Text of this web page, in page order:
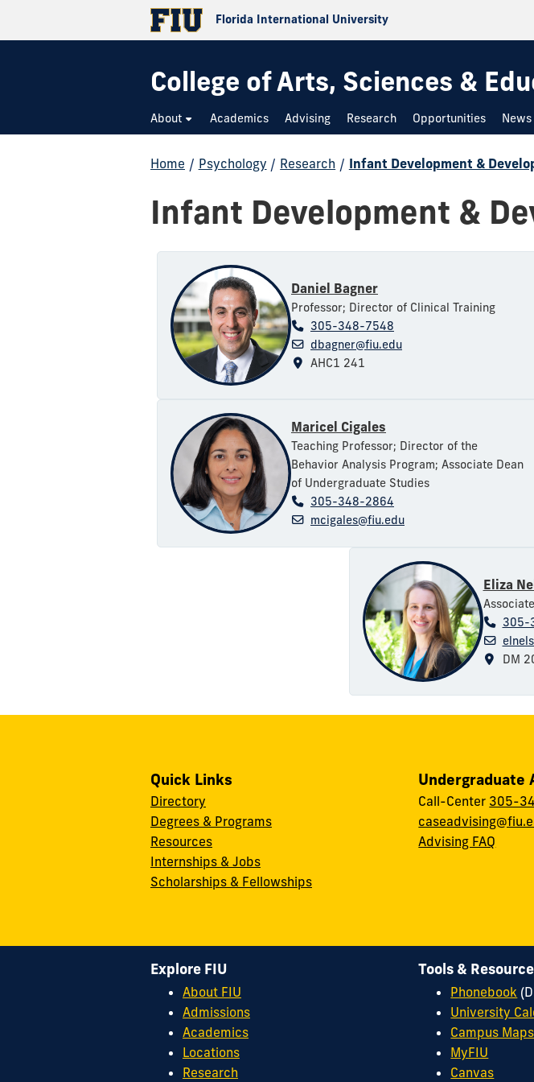
Florida International University
College of Arts, Sciences &
About Academics Advising Research Opportunities
Home / Psychology / Research / Infant Development &
Infant Development &
Daniel Bagner
Professor; Director of Clinical Training
305-348-7548
dbagner@fiu.edu
AHC1 241
Maricel Cigales
Teaching Professor; Director of the
Behavior Analysis Program; Associate Dean
of Undergraduate Studies
305-348-2864
mcigales@fiu.edu
Eliza
305-
DM
Quick Links
Directory
Degrees & Programs
Resources
Internships & Jobs
Scholarships & Fellowships
Undergraduate
Call-Center 305-
Advising FAQ
Explore FIU
About FIU
Admissions
Academics
Locations
Research
Tools &
Phonebook
University
Campus Maps
MyFIU
Canvas